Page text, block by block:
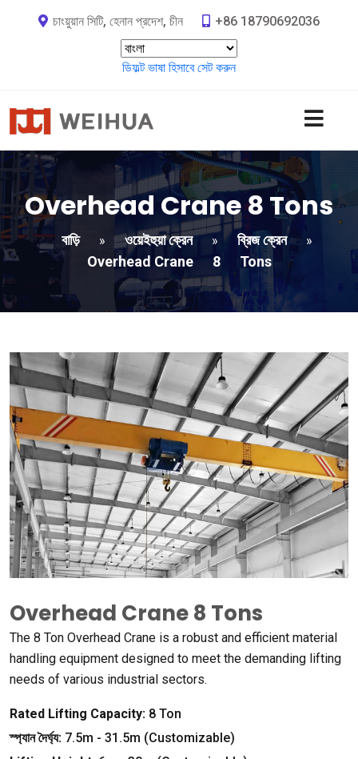
চাংয়ুয়ান সিটি, হেনান প্রদেশ, চীন +86 18790692036
ডিফল্ট ভাষা হিসাবে সেট করুন
Overhead Crane8 Tons
বাড়ি » ওয়েইহুয়া ক্রেন » ব্রিজ ক্রেন »
Overhead Crane 8 Tons
Overhead Crane8 Tons
The 8 Ton Overhead Crane is a robust and efficient material
handling equipment designed to meet the demanding lifting
needs of various industrial sectors.
Rated Lifting Capacity: 8 Ton
স্প্যান দৈর্ঘ্য: 7.5m - 31.5m (Customizable)